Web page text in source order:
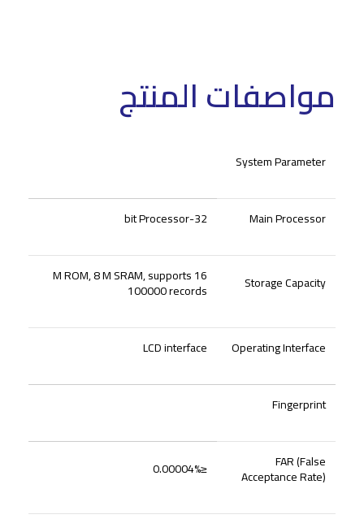
مواصفات المنتج
System Parameter
Main Processor
32-bit Processor
Storage Capacity
16 M ROM, 8 M SRAM, supports
100000 records
Operating Interface
LCD interface
Fingerprint
FAR (False
Acceptance Rate)
≤0.00004%